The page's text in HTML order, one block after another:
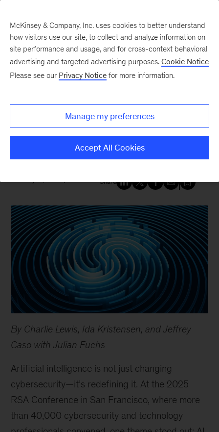
New at McKinsey Blog
AI is the greatest threat—and
defense—in cybersecurity today.
Here’s why
Share
By Charlie Lewis, Ida Kristensen, and Jeffrey
Caso with Julian Fuchs
Artificial intelligence is not just changing
cybersecurity—it’s redefining it. At the 2025
RSA Conference in San Francisco, where more
than 40,000 cybersecurity and technology
McKinsey & Company, Inc. uses cookies to better understand
how visitors use our site, to collect and analyze information on
site performance and usage, and for cross-context behavioral
advertising and targeted advertising purposes. Cookie Notice
Please see our Privacy Notice for more information.
Manage my preferences
Accept All Cookies